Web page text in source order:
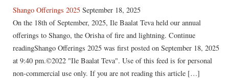
Shango Offerings 2025 September 18, 2025
On the 18th of September, 2025, Ile Baalat Teva held our annual
offerings to Shango, the Orisha of fire and lightning. Continue
readingShango Offerings 2025 was first posted on September 18, 2025
at 9:40 pm.©2022 "Ile Baalat Teva". Use of this feed is for personal
non-commercial use only. If you are not reading this article […]